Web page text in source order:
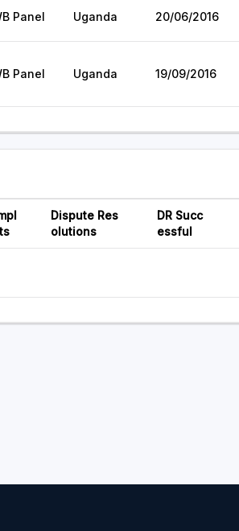
Panel Uganda 20/06/2016
Panel Uganda 19/09/2016
Dispute Res
olutions
DR Succ
essful